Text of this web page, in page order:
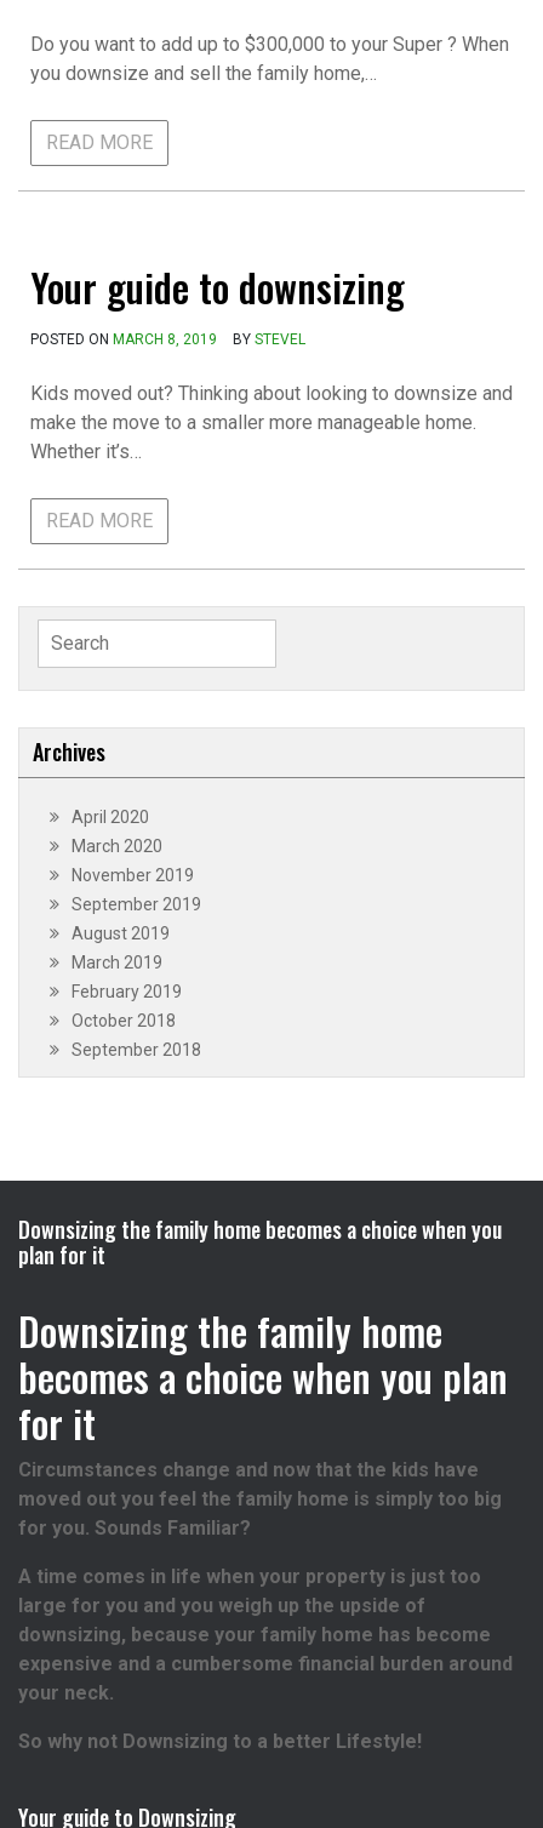
Do you want to add up to $300,000 to your Super ? When
you downsize and sell the family home,…
READ MORE
Your guide to downsizing
POSTED ON MARCH 8, 2019 BY STEVEL
Kids moved out? Thinking about looking to downsize and
make the move to a smaller more manageable home.
Whether it’s…
READ MORE
Search
for:
Archives
April 2020
March 2020
November 2019
September 2019
August 2019
March 2019
February 2019
October 2018
September 2018
Downsizing the family home becomes a choice when you
plan for it
Downsizing the family home
becomes a choice when you plan
for it
Circumstances change and now that the kids have
moved out you feel the family home is simply too big
for you. Sounds Familiar?
A time comes in life when your property is just too
large for you and you weigh up the upside of
downsizing, because your family home has become
expensive and a cumbersome financial burden around
your neck.
So why not Downsizing to a better Lifestyle!
Your guide to Downsizing